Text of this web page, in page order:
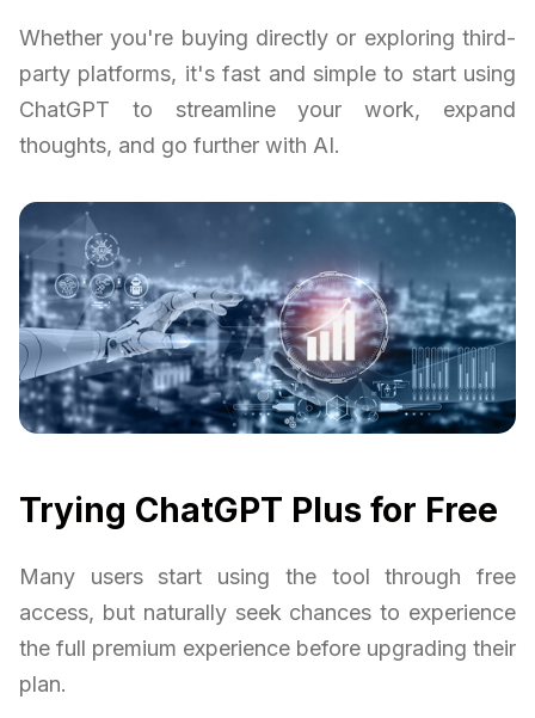
Whether you're buying directly or exploring third-
party platforms, it's fast and simple to start using
ChatGPT to streamline your work, expand
thoughts, and go further with AI.
Trying ChatGPT Plus for Free
Many users start using the tool through free
access, but naturally seek chances to experience
the full premium experience before upgrading their
plan.